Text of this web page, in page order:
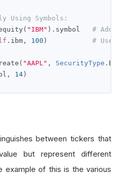
Using Symbols:
( "IBM" ). symbol # Add
. ibm , 100 ) # Use
( "AAPL" , SecurityType .
, 14)
between tickers that
but represent different
example of this is the various